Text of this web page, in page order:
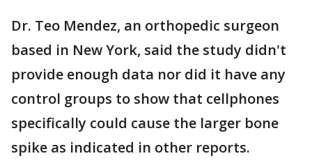
Dr. Teo Mendez, an orthopedic surgeon
based in New York, said the study didn't
provide enough data nor did it have any
control groups to show that cellphones
specifically could cause the larger bone
spike as indicated in other reports.